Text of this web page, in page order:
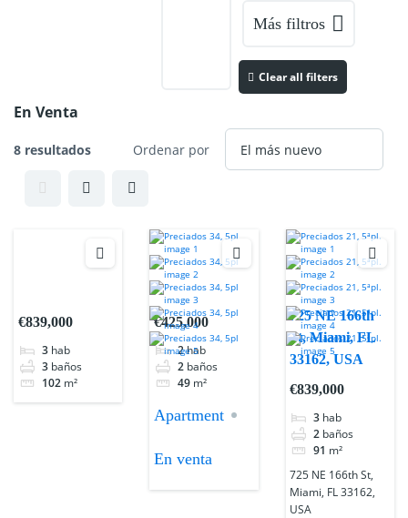
Más filtros
Clear all filters
En Venta
8 resultados Ordenar por
€839,000
3 hab
3 baños
102 m²
€425,000
2hab
2 baños
49 m²
Apartment
En venta
725 NE 166th
St, Miami, FL
33162, USA
€839,000
3 hab
2 baños
91 m²
725 NE 166th St,
Miami, FL 33162,
USA